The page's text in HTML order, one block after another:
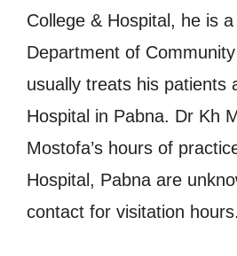
College & Hospital, he is
Department of
usually treats his patients
Hospital in Pabna. Dr Kh
Mostofa’s hours of
Hospital, Pabna are
contact for visitation hours.